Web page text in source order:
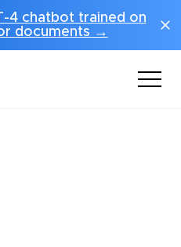
4 chatbot trained on
documents →